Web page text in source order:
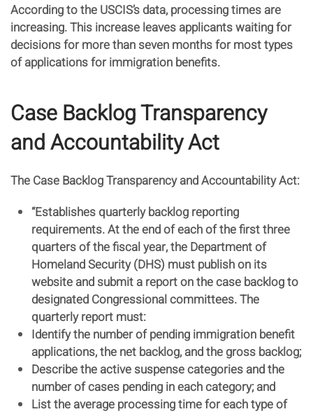
According to the USCIS’s data, processing times are
increasing. This increase leaves applicants waiting for
decisions for more than seven months for most types
of applications for immigration benefits.
Case Backlog Transparency
and Accountability Act
The Case Backlog Transparency and Accountability Act:
“Establishes quarterly backlog reporting
requirements. At the end of each of the first three
quarters of the fiscal year, the Department of
Homeland Security (DHS) must publish on its
website and submit a report on the case backlog to
designated Congressional committees. The
quarterly report must:
Identify the number of pending immigration benefit
applications, the net backlog, and the gross backlog;
Describe the active suspense categories and the
number of cases pending in each category; and
List the average processing time for each type of